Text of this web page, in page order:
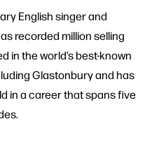
English singer and
recorded million selling
in the world’s best-known
Glastonbury and has
in a career that spans five